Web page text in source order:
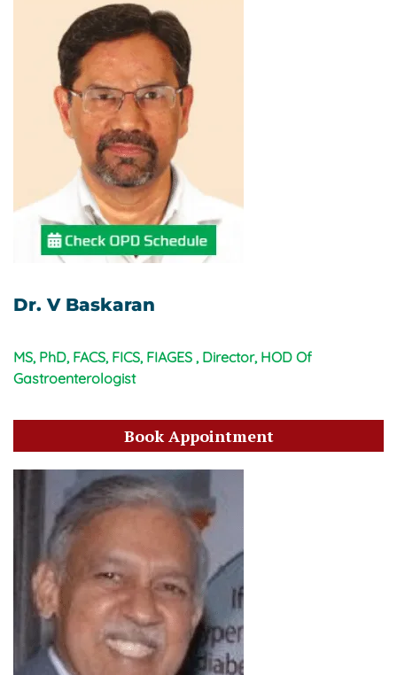
Dr. V Baskaran
MS, PhD, FACS, FICS, FIAGES , Director, HOD Of
Gastroenterologist
Book Appointment